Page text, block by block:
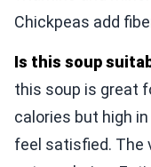
Chickpeas add
Is this soup
this soup is great
calories but high
feel satisfied. The